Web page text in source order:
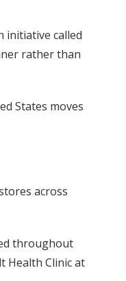
initiative called
rather than
States moves
across
throughout
Health Clinic at